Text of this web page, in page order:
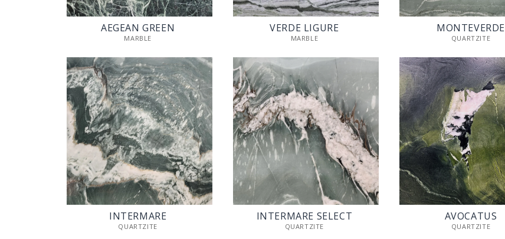
AEGEAN GREEN
MARBLE
VERDE LIGURE
MARBLE
MONTEVERDE
QUARTZITE
INTERMARE
QUARTZITE
INTERMARE SELECT
QUARTZITE
AVOCATUS
QUARTZITE